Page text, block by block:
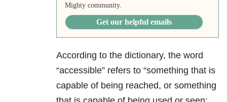
Mighty community.
Get our helpful emails
According to the dictionary, the word
“accessible” refers to “something that is
capable of being reached, or something